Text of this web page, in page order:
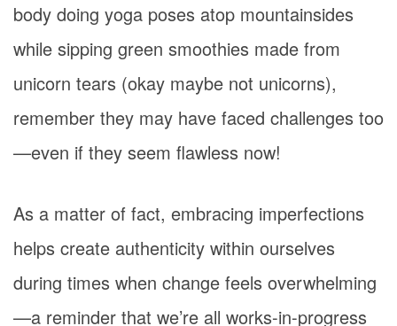
body doing yoga poses atop mountainsides
while sipping green smoothies made from
unicorn tears (okay maybe not unicorns),
remember they may have faced challenges too
—even if they seem flawless now!
As a matter of fact, embracing imperfections
helps create authenticity within ourselves
during times when change feels overwhelming
—a reminder that we’re all works-in-progress